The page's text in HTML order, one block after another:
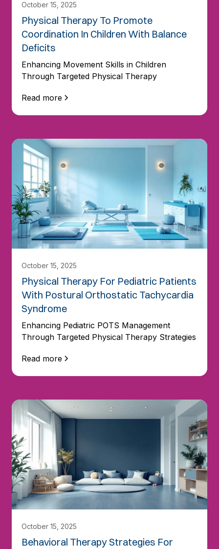
October 15, 2025
Physical Therapy To Promote
Coordination In Children With Balance
Deficits
Enhancing Movement Skills in Children
Through Targeted Physical Therapy
Read more
October 15, 2025
Physical Therapy For Pediatric Patients
With Postural Orthostatic Tachycardia
Syndrome
Enhancing Pediatric POTS Management
Through Targeted Physical Therapy Strategies
Read more
October 15, 2025
Behavioral Therapy Strategies For